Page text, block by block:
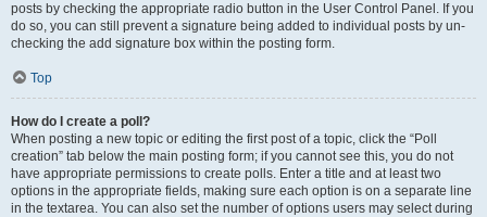
posts by checking the appropriate radio button in the User Control Panel. If you
do so, you can still prevent a signature being added to individual posts by un-
checking the add signature box within the posting form.
Top
How do I create a poll?
When posting a new topic or editing the first post of a topic, click the “Poll
creation” tab below the main posting form; if you cannot see this, you do not
have appropriate permissions to create polls. Enter a title and at least two
options in the appropriate fields, making sure each option is on a separate line
in the textarea. You can also set the number of options users may select during